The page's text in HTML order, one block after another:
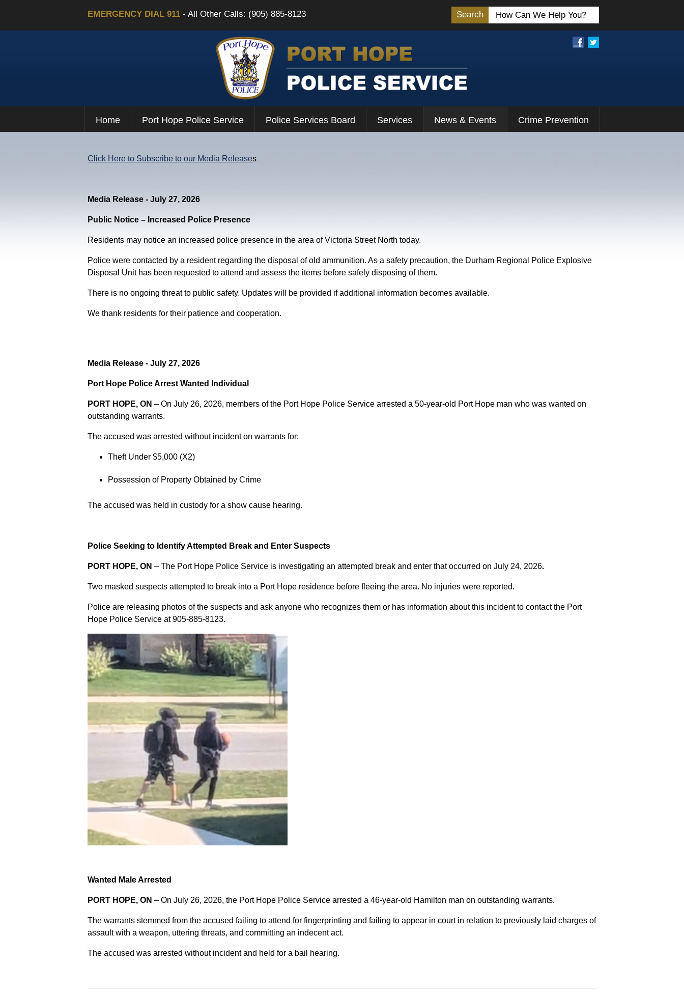
EMERGENCY DIAL 911 - All Other Calls: (905) 885-8123 Search
Home Port Hope Police Service Police Services Board Services News & Events Crime Prevention
Click Here to Subscribe to our Media Releases
Media Release - July 27, 2026
Public Notice – Increased Police Presence
Residents may notice an increased police presence in the area of Victoria Street North today.
Police were contacted by a resident regarding the disposal of old ammunition. As a safety precaution, the Durham Regional Police Explosive
Disposal Unit has been requested to attend and assess the items before safely disposing of them.
There is no ongoing threat to public safety. Updates will be provided if additional information becomes available.
We thank residents for their patience and cooperation.
Media Release - July 27, 2026
Port Hope Police Arrest Wanted Individual
PORT HOPE, ON – On July 26, 2026, members of the Port Hope Police Service arrested a 50-year-old Port Hope man who was wanted on
outstanding warrants.
The accused was arrested without incident on warrants for:
Theft Under $5,000 (X2)
Possession of Property Obtained by Crime
The accused was held in custody for a show cause hearing.
Police Seeking to Identify Attempted Break and Enter Suspects
PORT HOPE, ON – The Port Hope Police Service is investigating an attempted break and enter that occurred on July 24, 2026.
Two masked suspects attempted to break into a Port Hope residence before fleeing the area. No injuries were reported.
Police are releasing photos of the suspects and ask anyone who recognizes them or has information about this incident to contact the Port
Hope Police Service at905-885-8123.
Wanted Male Arrested
PORT HOPE, ON – On July 26, 2026, the Port Hope Police Service arrested a 46-year-old Hamilton man on outstanding warrants.
The warrants stemmed from the accused failing to attend for fingerprinting and failing to appear in court in relation to previously laid charges of
assault with a weapon, uttering threats, and committing an indecent act.
The accused was arrested without incident and held for a bail hearing.